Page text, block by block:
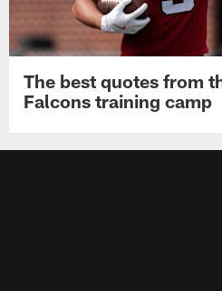
The best quotes from
Falcons training camp